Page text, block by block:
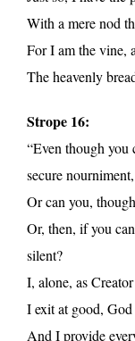
With a mere nod
For I am the vine,
The heavenly
Strope 16:
“Even though you
secure nourniment,
Or can you,
Or, then, if you
silent?
I, alone, as
I exit at good, God
And I provide